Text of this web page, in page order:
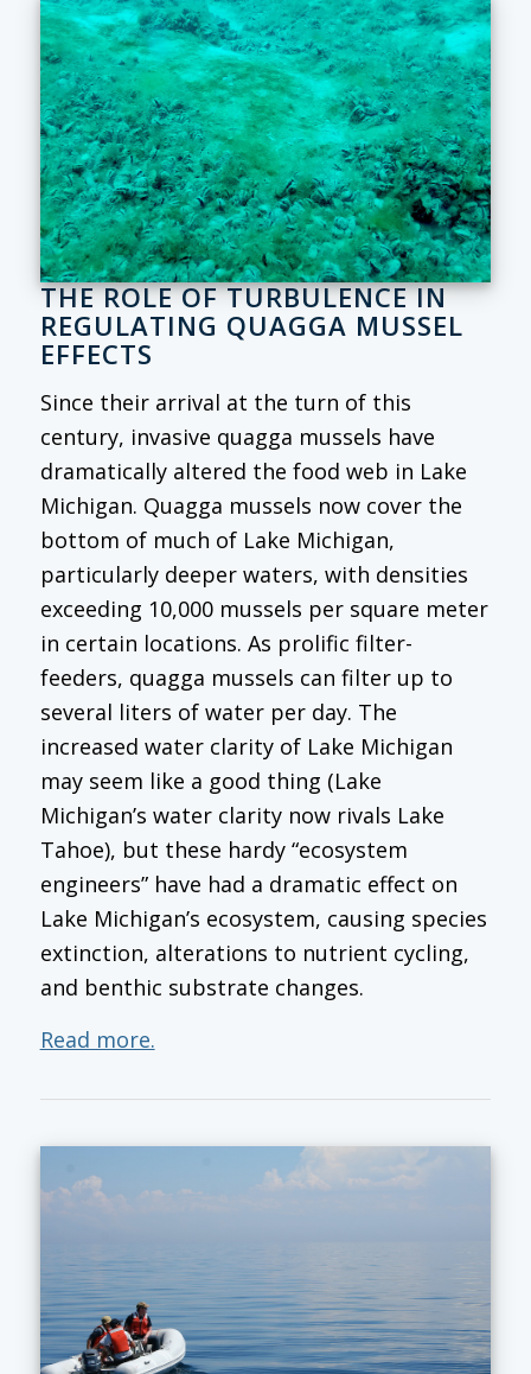
THE ROLE OF TURBULENCE IN
REGULATING QUAGGA MUSSEL
EFFECTS
Since their arrival at the turn of this
century, invasive quagga mussels have
dramatically altered the food web in Lake
Michigan. Quagga mussels now cover the
bottom of much of Lake Michigan,
particularly deeper waters, with densities
exceeding 10,000 mussels per square meter
in certain locations. As prolific filter-
feeders, quagga mussels can filter up to
several liters of water per day. The
increased water clarity of Lake Michigan
may seem like a good thing (Lake
Michigan’s water clarity now rivals Lake
Tahoe), but these hardy “ecosystem
engineers” have had a dramatic effect on
Lake Michigan’s ecosystem, causing species
extinction, alterations to nutrient cycling,
and benthic substrate changes.
Read more.